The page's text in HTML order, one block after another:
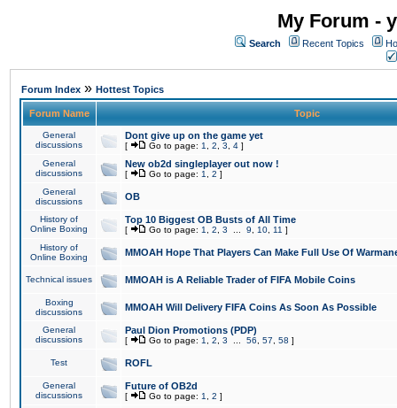
My Forum -
Search Recent Topics
Forum Index » Hottest Topics
Forum Name Topic
General
discussions
Dont give up on the game yet
[ Go to page: 1 2 3 4 ]
General
discussions
New ob2d singleplayer out now !
[ Go to page: 1 2 ]
General
discussions
OB
History of
Online Boxing
Top 10 Biggest OB Busts of All Time
[ Go to page: 1 2 3 9 10 11 ]
History of
Online Boxing
MMOAH Hope That Players Can Make Full Use Of
Technical issues MMOAH is A Reliable Trader of FIFA Mobile Coins
Boxing
discussions
MMOAH Will Delivery FIFA Coins As Soon As Possible
General
discussions
Paul Dion Promotions (PDP)
[ Go to page: 1 2 3 56 57 58 ]
Test ROFL
General
discussions
Future of OB2d
[ Go to page: 1 2 ]